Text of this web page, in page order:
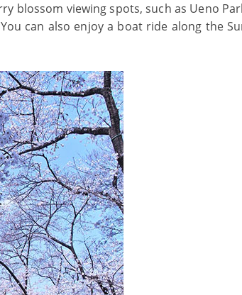
blossom viewing spots, such as Ueno
can also enjoy a boat ride along the